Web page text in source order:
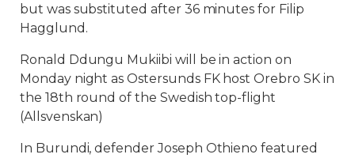
but was substituted after 36 minutes for Filip
Hagglund.
Ronald Ddungu Mukiibi will be in action on
Monday night as Ostersunds FK host Orebro SK in
the 18th round of the Swedish top-flight
(Allsvenskan)
In Burundi, defender Joseph Othieno featured